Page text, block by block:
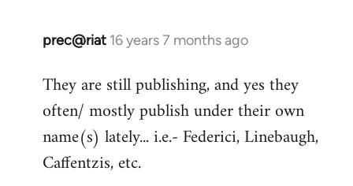
prec@riat 16 years 7 months ago
In
to
Welcome
libcom.org
They are still publishing, and yes they
often/ mostly publish under their own
name(s) lately... i.e.- Federici, Linebaugh,
Caffentzis, etc.